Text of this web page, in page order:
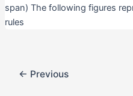
span) The following figures
rules
← Previous